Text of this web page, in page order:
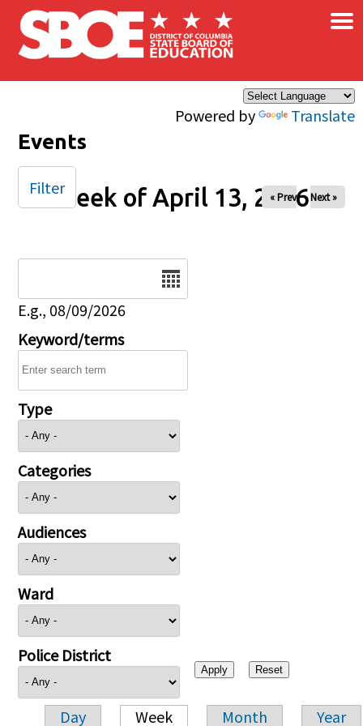
Skip to main content
Powered by Translate
×
Events
Week of April 13, 2026
« Prev Next »
E.g., 08/09/2026
Keyword/terms
Type
Categories
Audiences
Ward
Police District
Day Week Month Year
Filter